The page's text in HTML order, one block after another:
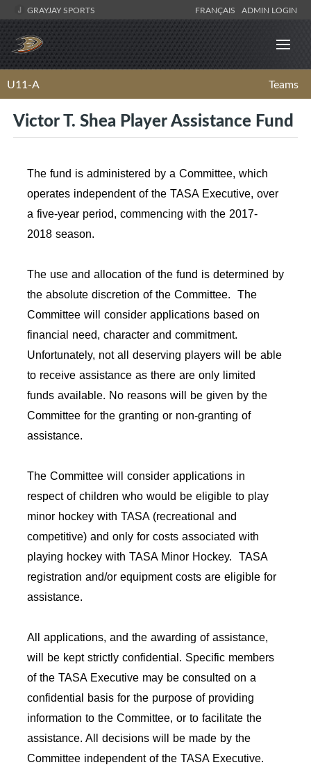
GRAYJAY SPORTS FRANÇAIS ADMIN LOGIN
U11-A Teams
Victor T. Shea Player Assistance Fund
The fund is administered by a Committee, which
operates independent of the TASA Executive, over
a five-year period, commencing with the 2017-
2018 season.
The use and allocation of the fund is determined by
the absolute discretion of the Committee. The
Committee will consider applications based on
financial need, character and commitment.
Unfortunately, not all deserving players will be able
to receive assistance as there are only limited
funds available. No reasons will be given by the
Committee for the granting or non-granting of
assistance.
The Committee will consider applications in
respect of children who would be eligible to play
minor hockey with TASA (recreational and
competitive) and only for costs associated with
playing hockey with TASA Minor Hockey. TASA
registration and/or equipment costs are eligible for
assistance.
All applications, and the awarding of assistance,
will be kept strictly confidential. Specific members
of the TASA Executive may be consulted on a
confidential basis for the purpose of providing
information to the Committee, or to facilitate the
assistance. All decisions will be made by the
Committee independent of the TASA Executive.